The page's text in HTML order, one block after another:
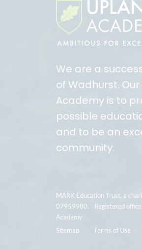
We are a
of Wadhurst.
Academy is to
possible
and to be an
community.
MARK Education Trust, a
07959980. Registered office
Academy
Sitemap
Terms of Use